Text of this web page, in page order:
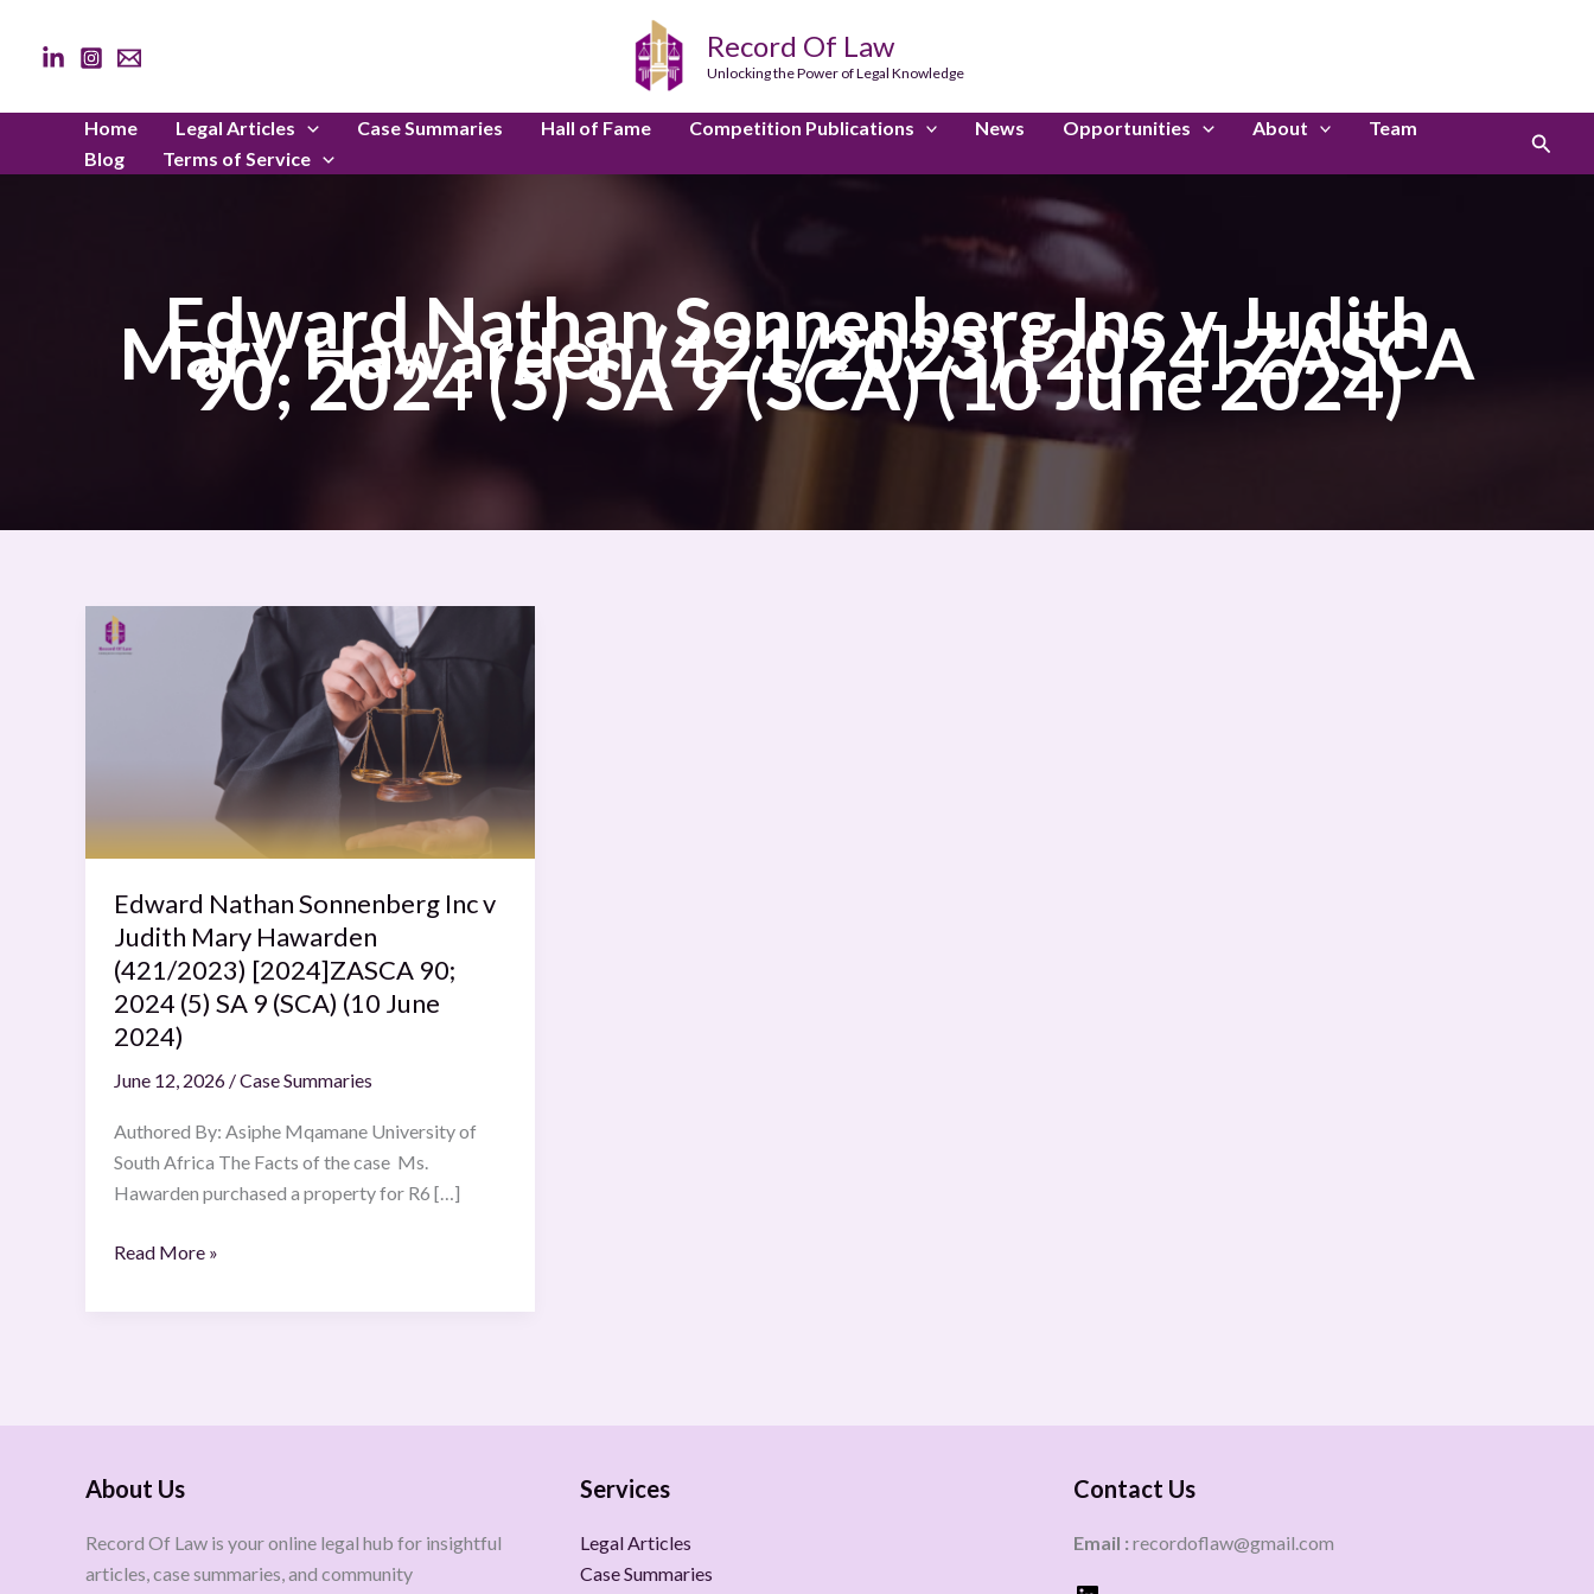
content
Record Of Law
Unlocking the Power of Legal Knowledge
Home Legal Articles Case Summaries Hall of Fame Competition Publications News Opportunities About
Team
Blog
Terms of Service
Search
Edward Nathan Sonnenberg Inc v Judith
Mary Hawarden (421/2023) [2024] ZASCA
90; 2024 (5) SA 9 (SCA) (10 June 2024)
Edward Nathan Sonnenberg Inc v
Judith Mary Hawarden
(421/2023) [2024]ZASCA 90;
2024 (5) SA 9 (SCA) (10 June
2024)
June 12, 2026 /Case Summaries
Authored By: Asiphe Mqamane University of
South Africa The Facts of the case Ms.
Hawarden purchased a property for R6 […]
Edward
Nathan
(421/2023)
[2024]ZASCA
90;
2024
(5)
SA
9
(SCA)
June
2024)
Read More »
About Us
Record Of Law is your online legal hub for insightful
articles, case summaries, and community
Services
Legal Articles
Case Summaries
Contact Us
Email : recordoflaw@gmail.com